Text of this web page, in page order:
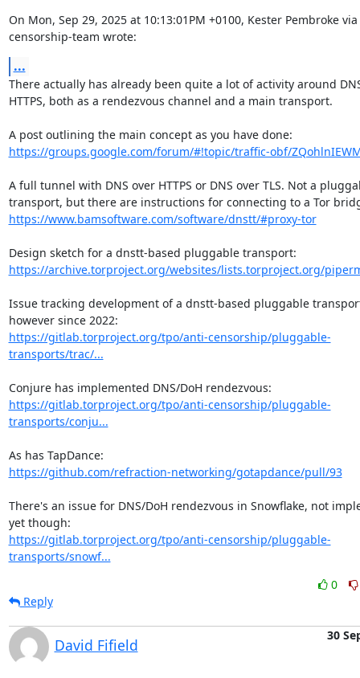
On Mon, Sep 29, 2025 at 10:13:01PM +0100, Kester Pembroke
censorship-team wrote:
...
There actually has already been quite a lot of activity around
HTTPS, both as a rendezvous channel and a main transport.
https://groups.google.com/forum/#!topic/traffic-obf/
A full tunnel with DNS over HTTPS or DNS over TLS. Not a
https://www.bamsoftware.com/software/dnstt/#proxy-tor
https://archive.torproject.org/websites/lists.torproject.org/
Issue tracking development of a dnstt-based pluggable
https://gitlab.torproject.org/tpo/anti-censorship/pluggable-
transports/trac/...
https://gitlab.torproject.org/tpo/anti-censorship/pluggable-
transports/conju...
https://github.com/refraction-networking/gotapdance/pull/93
There's an issue for DNS/DoH rendezvous in Snowflake, not
https://gitlab.torproject.org/tpo/anti-censorship/pluggable-
transports/snowf...
0
Reply
David Fifield
30